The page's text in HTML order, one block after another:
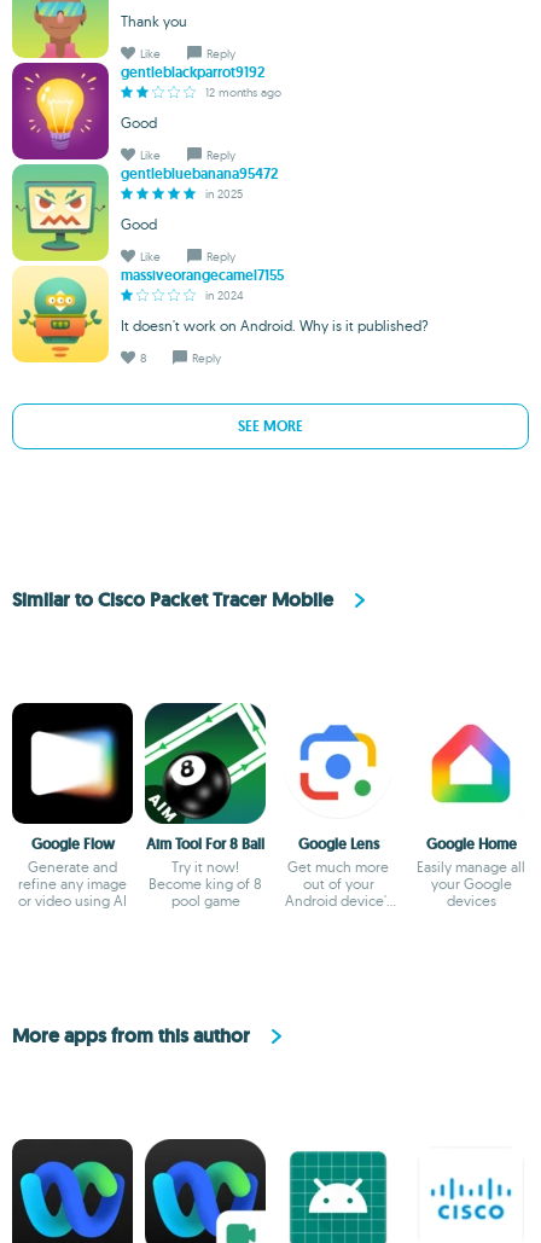
Thank you
Like Reply
gentleblackparrot9192
12 months ago
Good
Like Reply
gentlebluebanana95472
in 2025
Good
Like Reply
massiveorangecamel7155
in 2024
It doesn't work on Android. Why is it published?
8 Reply
SEE MORE
Similar to Cisco Packet Tracer Mobile
Google Flow
Generate and
refine any image
or video using AI
Aim Tool For 8 Ball
Try it now!
Become king of 8
pool game
Google Lens
Get much more
out of your
Android device's
Google Home
Easily manage all
your Google
devices
More apps from this author